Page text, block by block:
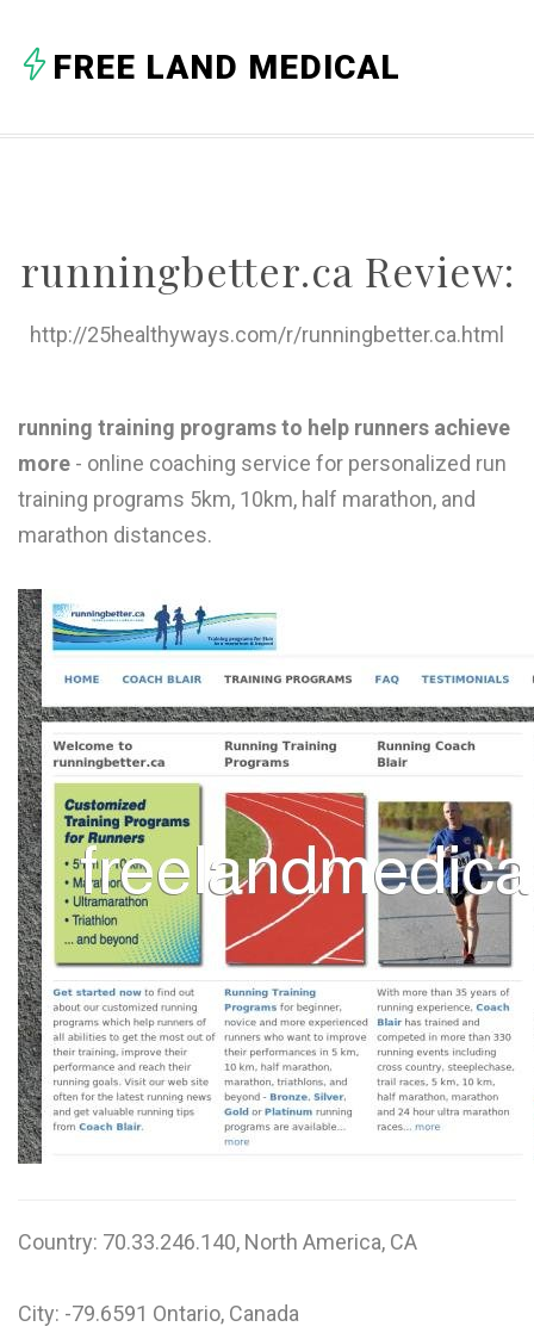
C
F
G
I
J
Q
R
S
T
U
V
W
FREE LAND MEDICAL
runningbetter.ca Review:
http://25healthyways.com/r/runningbetter.ca.html
running training programs to help runners achieve
more - online coaching service for personalized run
training programs 5km, 10km, half marathon, and
marathon distances.
Country: 70.33.246.140, North America, CA
City: -79.6591 Ontario, Canada